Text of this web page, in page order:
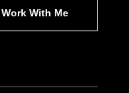
Work With Me